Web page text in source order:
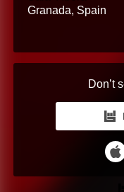
Granada, Spain
Don’t